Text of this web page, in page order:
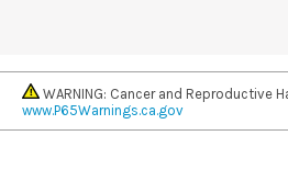
WARNING: Cancer and Reproductive
www.P65Warnings.ca.gov